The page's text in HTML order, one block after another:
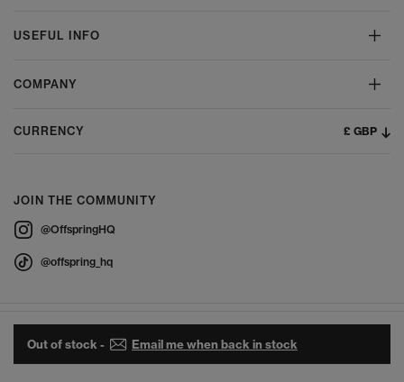
Out of stock - Email me when back in stock
USEFUL INFO
COMPANY
CURRENCY £ GBP
JOIN THE COMMUNITY
@OffspringHQ
@offspring_hq
© 2026 Offspring - All Rights Reserved